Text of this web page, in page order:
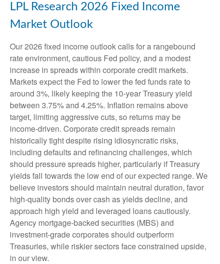
LPL Research 2026 Fixed Income
Market Outlook
Our 2026 fixed income outlook calls for a rangebound
rate environment, cautious Fed policy, and a modest
increase in spreads within corporate credit markets.
Markets expect the Fed to lower the fed funds rate to
around 3%, likely keeping the 10-year Treasury yield
between 3.75% and 4.25%. Inflation remains above
target, limiting aggressive cuts, so returns may be
income-driven. Corporate credit spreads remain
historically tight despite rising idiosyncratic risks,
including defaults and refinancing challenges, which
should pressure spreads higher, particularly if Treasury
yields fall towards the low end of our expected range. We
believe investors should maintain neutral duration, favor
high-quality bonds over cash as yields decline, and
approach high yield and leveraged loans cautiously.
Agency mortgage-backed securities (MBS) and
investment-grade corporates should outperform
Treasuries, while riskier sectors face constrained upside,
in our view.